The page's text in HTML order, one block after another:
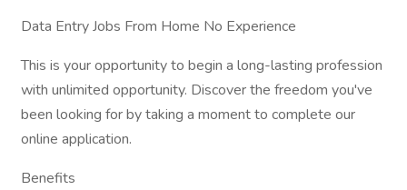
Data Entry Jobs From Home No Experience
This is your opportunity to begin a long-lasting profession
with unlimited opportunity. Discover the freedom you've
been looking for by taking a moment to complete our
online application.
Benefits